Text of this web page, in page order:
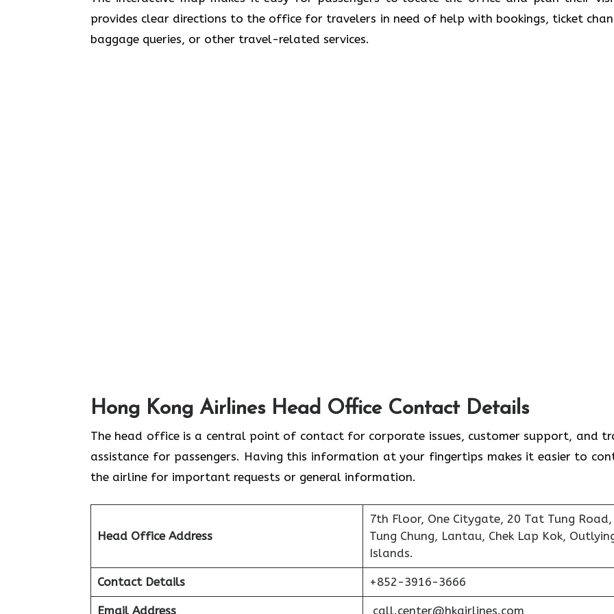
provides clear directions to the office for travelers in need of help with bookings, ticket
baggage queries, or other travel-related services.
Hong Kong Airlines Head Office Contact Details
The head office is a central point of contact for corporate issues, customer support, and
assistance for passengers. Having this information at your fingertips makes it easier to
the airline for important requests or general information.
Head Office Address
7th Floor, One Citygate, 20 Tat Tung Road,
Tung Chung, Lantau, Chek Lap Kok,
Islands.
Contact Details +852-3916-3666
Email Address call.center@hkairlines.com